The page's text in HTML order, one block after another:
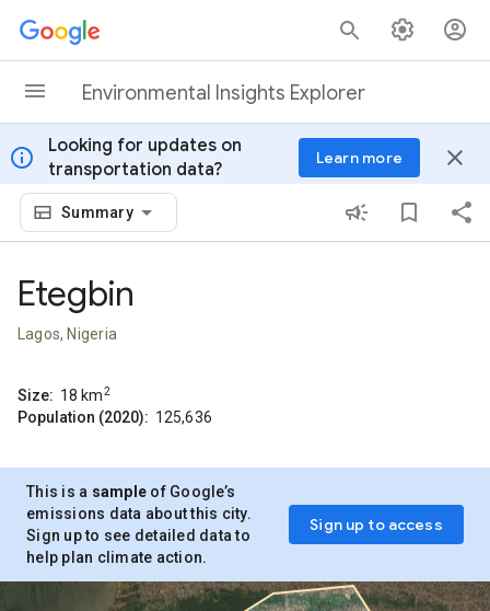
Skip to content
Environmental Insights Explorer
info
Looking for updates on
transportation data?
Learn more close
Summary
Etegbin
Lagos, Nigeria
Size: 18 km2
Population (2020): 125,636
This is a sample of Google’s
emissions data about this city.
Sign up to see detailed data to
help plan climate action.
Sign up to access